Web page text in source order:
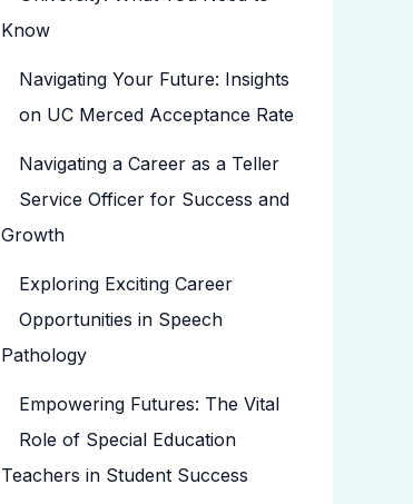
Know
Navigating Your Future: Insights
on UC Merced Acceptance Rate
Navigating a Career as a Teller
Service Officer for Success and
Growth
Exploring Exciting Career
Opportunities in Speech
Pathology
Empowering Futures: The Vital
Role of Special Education
Teachers in Student Success